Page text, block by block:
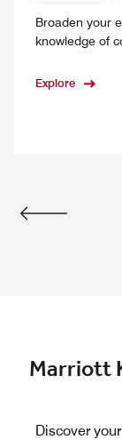
Broaden your
knowledge of
Explore
Marriott
Discover